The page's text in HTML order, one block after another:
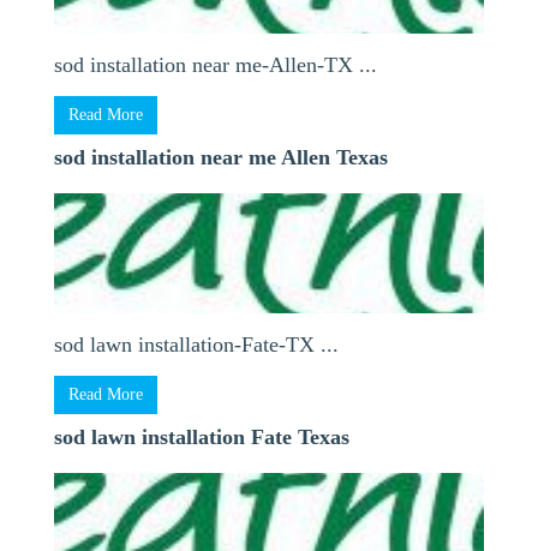
sod installation near me-Allen-TX ...
Read More
sod installation near me Allen Texas
sod lawn installation-Fate-TX ...
Read More
sod lawn installation Fate Texas